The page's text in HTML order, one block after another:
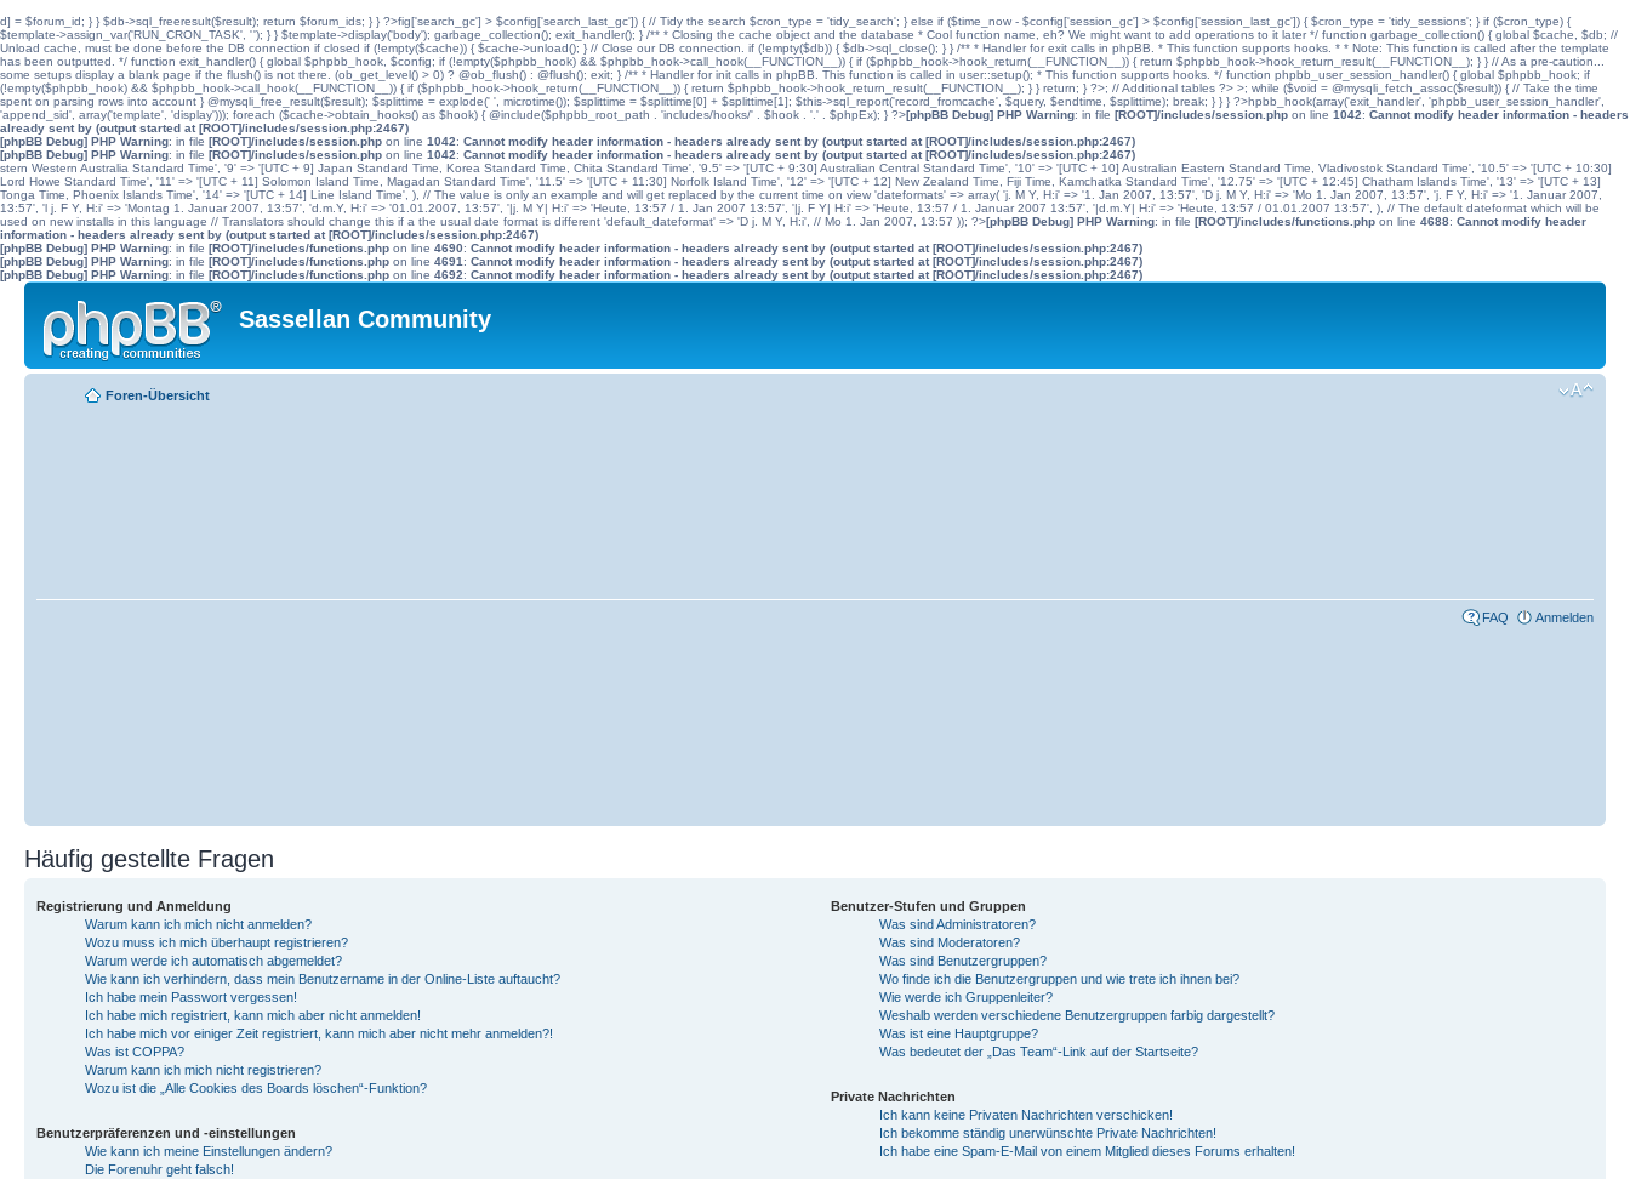
d] = $forum_id; } } $db->sql_freeresult($result); return $forum_ids; } } ?>fig['search_gc'] > $config['search_last_gc']) { // Tidy the search $cron_type = 'tidy_search'; } else if ($time_now - $config['session_gc'] > $config['session_last_gc']) { $cron_type = 'tidy_sessions'; } if ($cron_type) {
$template->assign_var('RUN_CRON_TASK', ''); } } $template->display('body'); garbage_collection(); exit_handler(); } /** * Closing the cache object and the database * Cool function name, eh? We might want to add operations to it later */ function garbage_collection() { global $cache, $db; //
Unload cache, must be done before the DB connection if closed if (!empty($cache)) { $cache->unload(); } // Close our DB connection. if (!empty($db)) { $db->sql_close(); } } /** * Handler for exit calls in phpBB. * This function supports hooks. * * Note: This function is called after the template
has been outputted. */ function exit_handler() { global $phpbb_hook, $config; if (!empty($phpbb_hook) && $phpbb_hook->call_hook(__FUNCTION__)) { if ($phpbb_hook->hook_return(__FUNCTION__)) { return $phpbb_hook->hook_return_result(__FUNCTION__); } } // As a pre-caution...
some setups display a blank page if the flush() is not there. (ob_get_level() > 0) ? @ob_flush() : @flush(); exit; } /** * Handler for init calls in phpBB. This function is called in user::setup(); * This function supports hooks. */ function phpbb_user_session_handler() { global $phpbb_hook; if
(!empty($phpbb_hook) && $phpbb_hook->call_hook(__FUNCTION__)) { if ($phpbb_hook->hook_return(__FUNCTION__)) { return $phpbb_hook->hook_return_result(__FUNCTION__); } } return; } ?>; // Additional tables ?> >; while ($void = @mysqli_fetch_assoc($result)) { // Take the time
spent on parsing rows into account } @mysqli_free_result($result); $splittime = explode(' ', microtime()); $splittime = $splittime[0] + $splittime[1]; $this->sql_report('record_fromcache', $query, $endtime, $splittime); break; } } } ?>hpbb_hook(array('exit_handler', 'phpbb_user_session_handler',
'append_sid', array('template', 'display'))); foreach ($cache->obtain_hooks() as $hook) { @include($phpbb_root_path . 'includes/hooks/' . $hook . '.' . $phpEx); } ?>[phpBB Debug] PHP Warning: in file [ROOT]/includes/session.php on line 1042: Cannot modify header information - headers
already sent by (output started at [ROOT]/includes/session.php:2467)
[phpBB Debug] PHP Warning: in file [ROOT]/includes/session.php on line 1042: Cannot modify header information - headers already sent by (output started at [ROOT]/includes/session.php:2467)
[phpBB Debug] PHP Warning: in file [ROOT]/includes/session.php on line 1042: Cannot modify header information - headers already sent by (output started at [ROOT]/includes/session.php:2467)
stern Western Australia Standard Time', '9' => '[UTC + 9] Japan Standard Time, Korea Standard Time, Chita Standard Time', '9.5' => '[UTC + 9:30] Australian Central Standard Time', '10' => '[UTC + 10] Australian Eastern Standard Time, Vladivostok Standard Time', '10.5' => '[UTC + 10:30]
Lord Howe Standard Time', '11' => '[UTC + 11] Solomon Island Time, Magadan Standard Time', '11.5' => '[UTC + 11:30] Norfolk Island Time', '12' => '[UTC + 12] New Zealand Time, Fiji Time, Kamchatka Standard Time', '12.75' => '[UTC + 12:45] Chatham Islands Time', '13' => '[UTC + 13]
Tonga Time, Phoenix Islands Time', '14' => '[UTC + 14] Line Island Time', ), // The value is only an example and will get replaced by the current time on view 'dateformats' => array( 'j. M Y, H:i' => '1. Jan 2007, 13:57', 'D j. M Y, H:i' => 'Mo 1. Jan 2007, 13:57', 'j. F Y, H:i' => '1. Januar 2007,
13:57', 'l j. F Y, H:i' => 'Montag 1. Januar 2007, 13:57', 'd.m.Y, H:i' => '01.01.2007, 13:57', '|j. M Y| H:i' => 'Heute, 13:57 / 1. Jan 2007 13:57', '|j. F Y| H:i' => 'Heute, 13:57 / 1. Januar 2007 13:57', '|d.m.Y| H:i' => 'Heute, 13:57 / 01.01.2007 13:57', ), // The default dateformat which will be
used on new installs in this language // Translators should change this if a the usual date format is different 'default_dateformat' => 'D j. M Y, H:i', // Mo 1. Jan 2007, 13:57 )); ?>[phpBB Debug] PHP Warning: in file [ROOT]/includes/functions.php on line 4688: Cannot modify header
information - headers already sent by (output started at [ROOT]/includes/session.php:2467)
[phpBB Debug] PHP Warning: in file [ROOT]/includes/functions.php on line 4690: Cannot modify header information - headers already sent by (output started at [ROOT]/includes/session.php:2467)
[phpBB Debug] PHP Warning: in file [ROOT]/includes/functions.php on line 4691 : Cannot modify header information - headers already sent by (output started at [ROOT]/includes/session.php:2467)
[phpBB Debug] PHP Warning: in file [ROOT]/includes/functions.php on line 4692: Cannot modify header information - headers already sent by (output started at [ROOT]/includes/session.php:2467)
Sassellan Community
Foren-Übersicht
FAQ Anmelden
Häufig gestellte Fragen
Registrierung und Anmeldung
Warum kann ich mich nicht anmelden?
Wozu muss ich mich überhaupt registrieren?
Warum werde ich automatisch abgemeldet?
Wie kann ich verhindern, dass mein Benutzername in der Online-Liste auftaucht?
Ich habe mein Passwort vergessen!
Ich habe mich registriert, kann mich aber nicht anmelden!
Ich habe mich vor einiger Zeit registriert, kann mich aber nicht mehr anmelden?!
Was ist COPPA?
Warum kann ich mich nicht registrieren?
Wozu ist die „Alle Cookies des Boards löschen“-Funktion?
Benutzerpräferenzen und -einstellungen
Wie kann ich meine Einstellungen ändern?
Die Forenuhr geht falsch!
Benutzer-Stufen und Gruppen
Was sind Administratoren?
Was sind Moderatoren?
Was sind Benutzergruppen?
Wo finde ich die Benutzergruppen und wie trete ich ihnen bei?
Wie werde ich Gruppenleiter?
Weshalb werden verschiedene Benutzergruppen farbig dargestellt?
Was ist eine Hauptgruppe?
Was bedeutet der „Das Team“-Link auf der Startseite?
Private Nachrichten
Ich kann keine Privaten Nachrichten verschicken!
Ich bekomme ständig unerwünschte Private Nachrichten!
Ich habe eine Spam-E-Mail von einem Mitglied dieses Forums erhalten!